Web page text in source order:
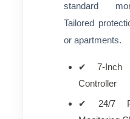
standard
Tailored
or apartments.
✔ 7-Inch
Controller
✔ 24/7